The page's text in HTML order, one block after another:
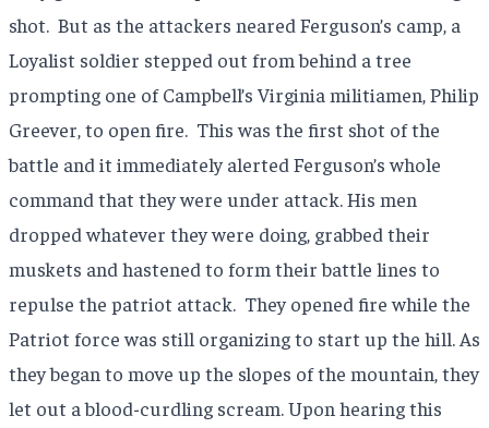
shot. But as the attackers neared Ferguson’s camp, a
Loyalist soldier stepped out from behind a tree
prompting one of Campbell’s Virginia militiamen, Philip
Greever, to open fire. This was the first shot of the
battle and it immediately alerted Ferguson’s whole
command that they were under attack. His men
dropped whatever they were doing, grabbed their
muskets and hastened to form their battle lines to
repulse the patriot attack. They opened fire while the
Patriot force was still organizing to start up the hill. As
they began to move up the slopes of the mountain, they
let out a blood-curdling scream. Upon hearing this